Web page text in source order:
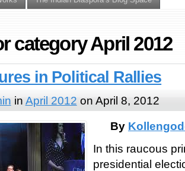
category April 2012
in Political Rallies
in April 2012 on April 8, 2012
By
In this raucous
presidential